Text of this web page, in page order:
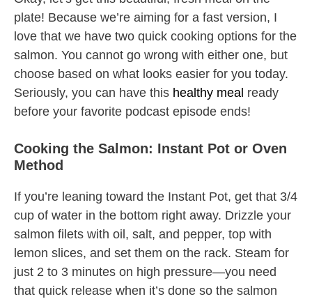
plate! Because we’re aiming for a fast version, I
love that we have two quick cooking options for the
salmon. You cannot go wrong with either one, but
choose based on what looks easier for you today.
Seriously, you can have this healthy meal ready
before your favorite podcast episode ends!
Cooking the Salmon: Instant Pot or Oven
Method
If you’re leaning toward the Instant Pot, get that 3/4
cup of water in the bottom right away. Drizzle your
salmon filets with oil, salt, and pepper, top with
lemon slices, and set them on the rack. Steam for
just 2 to 3 minutes on high pressure—you need
that quick release when it’s done so the salmon